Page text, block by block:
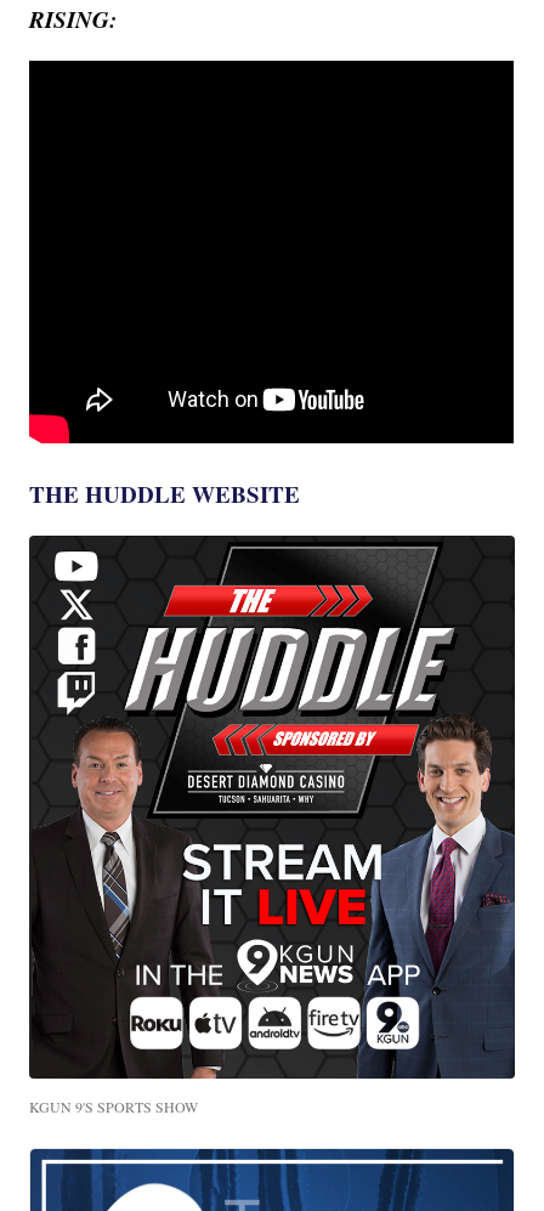
RISING:
THE HUDDLE WEBSITE
KGUN 9'S SPORTS SHOW